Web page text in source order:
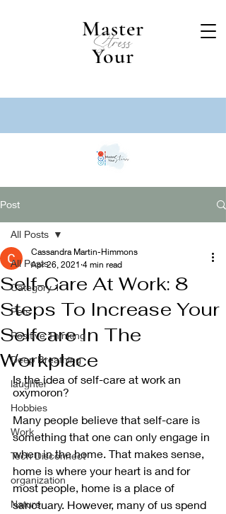
Master
Your
Stress
Post
All Posts
Category 1
Pets
Positive Thinking
Deep Breathing
laughter
Hobbies
Work
Tech Disconnect
organization
Nature
All Posts
Self-Care At Work: 8
Steps To Increase Your
Selfcare In The
Workplace
Cassandra Martin-Himmons
Apr 26, 2021 4 min read
Is the idea of self-care at work an
oxymoron?
Many people believe that self-care is
something that one can only engage in
when in the home. That makes sense,
home is where your heart is and for
most people, home is a place of
sanctuary. However, many of us spend